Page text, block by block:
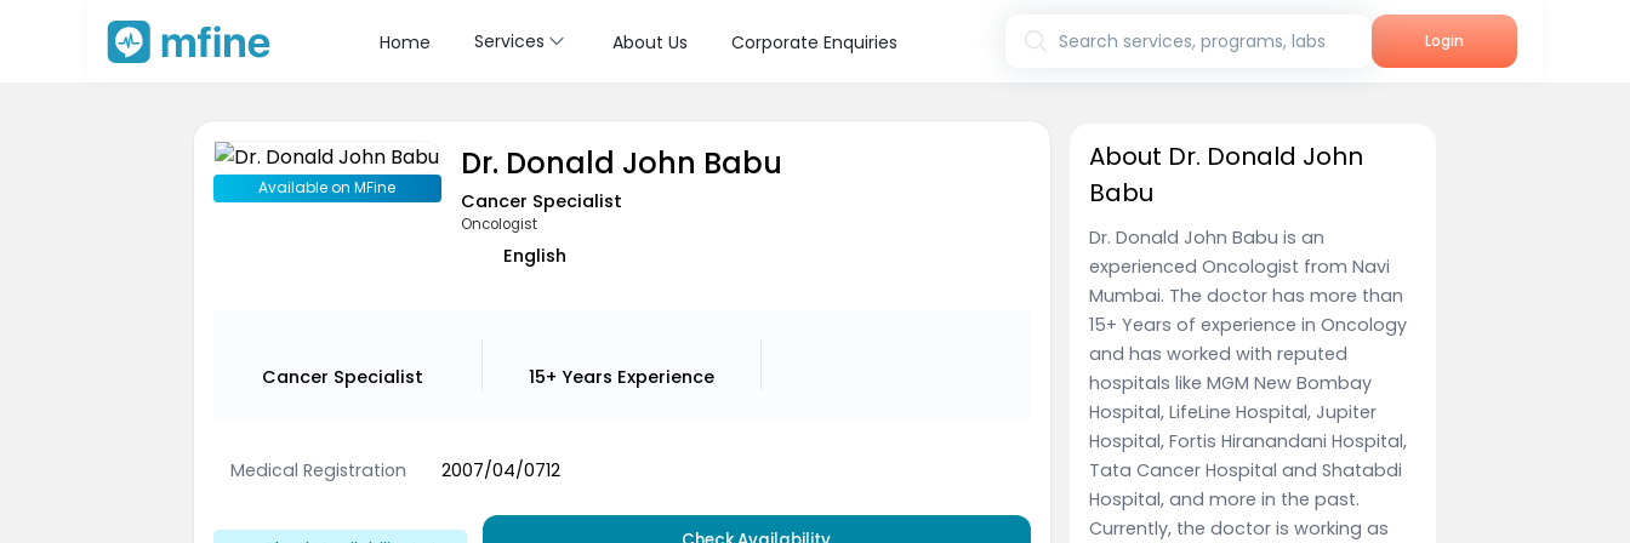
Home Services About Us Corporate Enquiries Search services, programs, labs Login
Available on MFine
Dr. Donald John Babu
Cancer Specialist
Oncologist
English
Cancer Specialist 15+ Years Experience
Medical Registration 2007/04/0712
About Dr. Donald John
Babu
Dr. Donald John Babu is an
experienced Oncologist from Navi
Mumbai. The doctor has more than
15+ Years of experience in Oncology
and has worked with reputed
hospitals like MGM New Bombay
Hospital, LifeLine Hospital, Jupiter
Hospital, Fortis Hiranandani Hospital,
Tata Cancer Hospital and Shatabdi
Hospital, and more in the past.
Currently, the doctor is working as